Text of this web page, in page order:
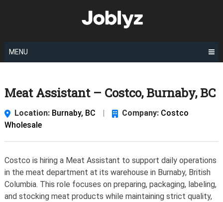
MENU
Meat Assistant – Costco, Burnaby, BC
Location: Burnaby, BC Company: Costco
Wholesale
Costco is hiring a Meat Assistant to support daily operations
in the meat department at its warehouse in Burnaby, British
Columbia. This role focuses on preparing, packaging, labeling,
and stocking meat products while maintaining strict quality,